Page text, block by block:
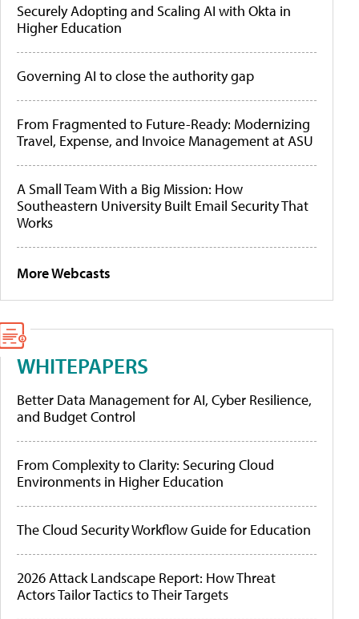
Securely Adopting and Scaling AI with Okta in
Higher Education
Governing AI to close the authority gap
From Fragmented to Future-Ready: Modernizing
Travel, Expense, and Invoice Management at ASU
A Small Team With a Big Mission: How
Southeastern University Built Email Security That
Works
More Webcasts
WHITEPAPERS
Better Data Management for AI, Cyber Resilience,
and Budget Control
From Complexity to Clarity: Securing Cloud
Environments in Higher Education
The Cloud Security Workflow Guide for Education
2026 Attack Landscape Report: How Threat
Actors Tailor Tactics to Their Targets